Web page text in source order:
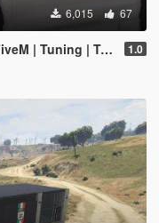
6,015 67
| Template] 1.0